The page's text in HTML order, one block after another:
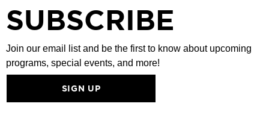
SUBSCRIBE
Join our email list and be the first to know about upcoming
programs, special events, and more!
SIGN UP